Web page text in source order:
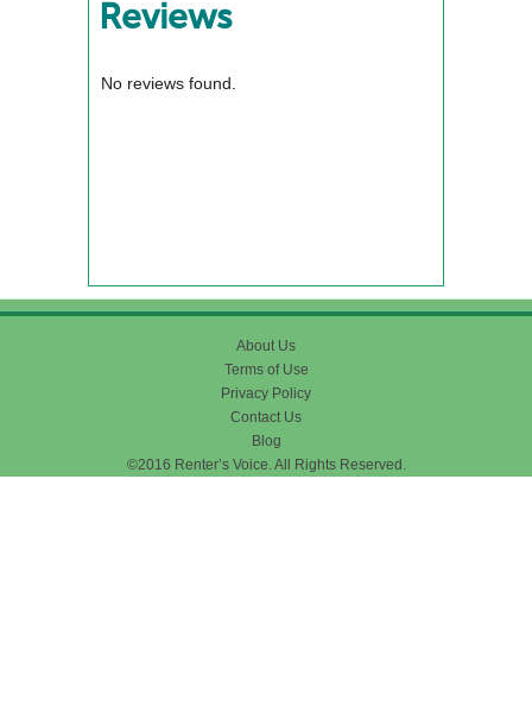
Reviews
No reviews found.
About Us
Terms of Use
Privacy Policy
Contact Us
Blog
©2016 Renter’s Voice. All Rights Reserved.